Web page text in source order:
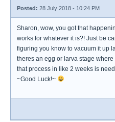
Posted: 28 July 2018 - 10:24 PM
Sharon, wow, you got that
works for whatever it is?! Just be
figuring you know to vacuum it up
theres an egg or larva stage
that process in like 2 weeks is
~Good Luck!~